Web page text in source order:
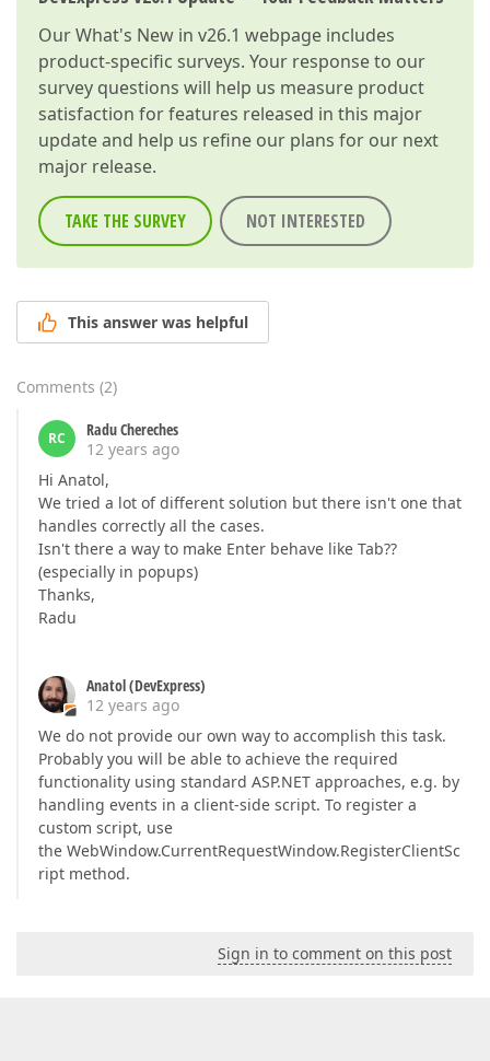
OurWhat's New in v26.1 webpage includes
product-specific surveys. Your response to our
survey questions will help us measure product
satisfaction for features released in this major
update and help us refine our plans for our next
major release.
TAKE THE SURVEY NOT INTERESTED
This answer was helpful
Comments (2)
RC
Radu Chereches
12 years ago
Hi Anatol,
We tried a lot of different solution but there isn't one that
handles correctly all the cases.
Isn't there a way to make Enter behave like Tab??
(especially in popups)
Thanks,
Radu
Anatol (DevExpress)
12 years ago
We do not provide our own way to accomplish this task.
Probably you will be able to achieve the required
functionality using standard ASP.NET approaches, e.g. by
handling events in a client-side script. To register a
custom script, use
the WebWindow.CurrentRequestWindow.RegisterClientSc
ript method.
Sign in to comment on this post